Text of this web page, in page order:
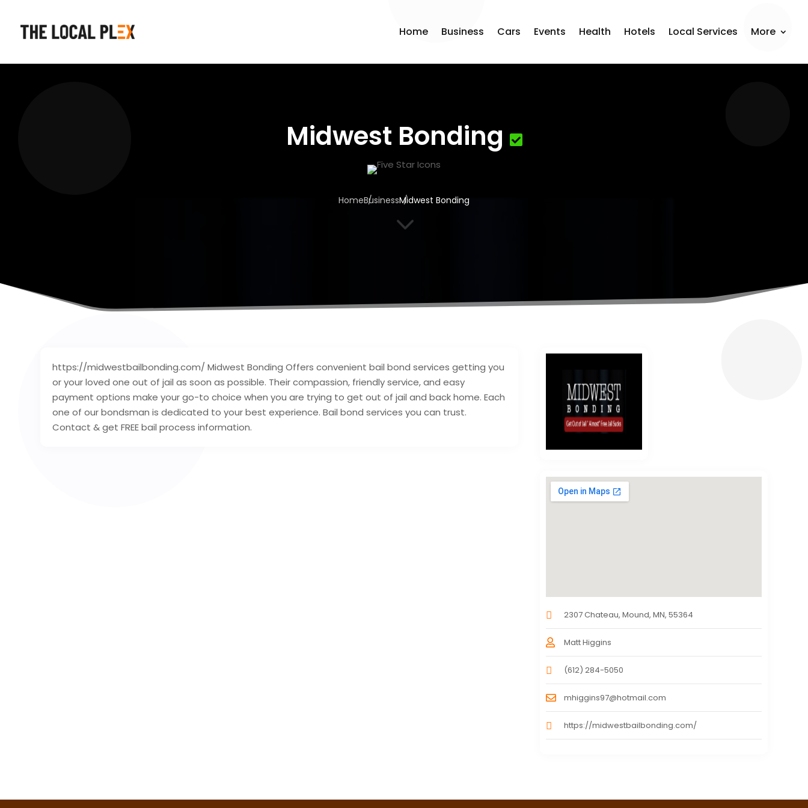
Home Business Cars Events Health Hotels Local Services More
Midwest Bonding
HomeBusinessMidwest Bonding
3
https://midwestbailbonding.com/ Midwest Bonding Offers convenient bail bond services getting you
or your loved one out of jail as soon as possible. Their compassion, friendly service, and easy
payment options make your go-to choice when you are trying to get out of jail and back home. Each
one of our bondsman is dedicated to your best experience. Bail bond services you can trust.
Contact & get FREE bail process information.
2307 Chateau, Mound, MN, 55364
Matt Higgins
(612) 284-5050
mhiggins97@hotmail.com
https://midwestbailbonding.com/